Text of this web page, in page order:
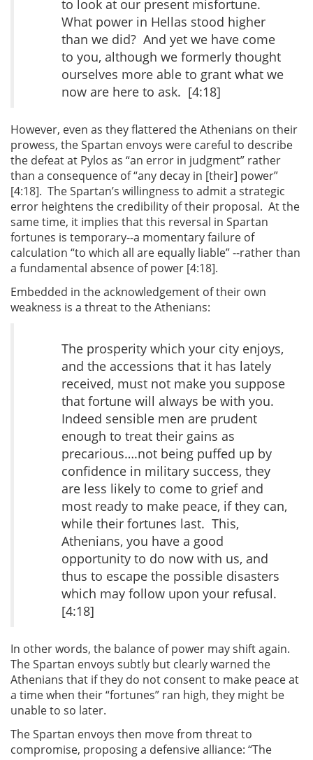
to look at our present misfortune.
What power in Hellas stood higher
than we did? And yet we have come
to you, although we formerly thought
ourselves more able to grant what we
now are here to ask. [4:18]
However, even as they flattered the Athenians on their
prowess, the Spartan envoys were careful to describe
the defeat at Pylos as “an error in judgment” rather
than a consequence of “any decay in [their] power”
[4:18]. The Spartan’s willingness to admit a strategic
error heightens the credibility of their proposal. At the
same time, it implies that this reversal in Spartan
fortunes is temporary--a momentary failure of
calculation “to which all are equally liable” --rather than
a fundamental absence of power [4:18].
Embedded in the acknowledgement of their own
weakness is a threat to the Athenians:
The prosperity which your city enjoys,
and the accessions that it has lately
received, must not make you suppose
that fortune will always be with you.
Indeed sensible men are prudent
enough to treat their gains as
precarious….not being puffed up by
confidence in military success, they
are less likely to come to grief and
most ready to make peace, if they can,
while their fortunes last. This,
Athenians, you have a good
opportunity to do now with us, and
thus to escape the possible disasters
which may follow upon your refusal.
[4:18]
In other words, the balance of power may shift again.
The Spartan envoys subtly but clearly warned the
Athenians that if they do not consent to make peace at
a time when their “fortunes” ran high, they might be
unable to so later.
The Spartan envoys then move from threat to
compromise, proposing a defensive alliance: “The